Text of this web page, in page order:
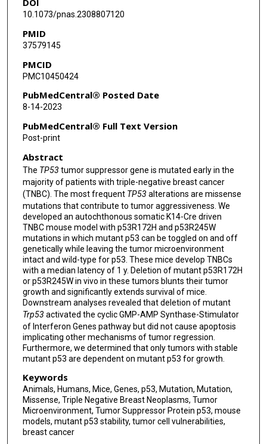
DOI
10.1073/pnas.2308807120
PMID
37579145
PMCID
PMC10450424
PubMedCentral® Posted Date
8-14-2023
PubMedCentral® Full Text Version
Post-print
Abstract
The TP53 tumor suppressor gene is mutated early in the
majority of patients with triple-negative breast cancer
(TNBC). The most frequent TP53 alterations are missense
mutations that contribute to tumor aggressiveness. We
developed an autochthonous somatic K14-Cre driven
TNBC mouse model with p53R172H and p53R245W
mutations in which mutant p53 can be toggled on and off
genetically while leaving the tumor microenvironment
intact and wild-type for p53. These mice develop TNBCs
with a median latency of 1 y. Deletion of mutant p53R172H
or p53R245W in vivo in these tumors blunts their tumor
growth and significantly extends survival of mice.
Downstream analyses revealed that deletion of mutant
Trp53 activated the cyclic GMP-AMP Synthase-Stimulator
of Interferon Genes pathway but did not cause apoptosis
implicating other mechanisms of tumor regression.
Furthermore, we determined that only tumors with stable
mutant p53 are dependent on mutant p53 for growth.
Keywords
Animals, Humans, Mice, Genes, p53, Mutation, Mutation,
Missense, Triple Negative Breast Neoplasms, Tumor
Microenvironment, Tumor Suppressor Protein p53, mouse
models, mutant p53 stability, tumor cell vulnerabilities,
breast cancer